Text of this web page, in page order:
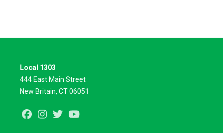
Local 1303
444 East Main Street
New Britain, CT 06051
FacebookInstagram
Twitter